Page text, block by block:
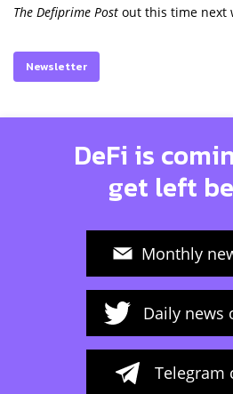
The Defiprime Post out this time next
Newsletter
DeFi is
get left
Monthly
Daily news
Telegram